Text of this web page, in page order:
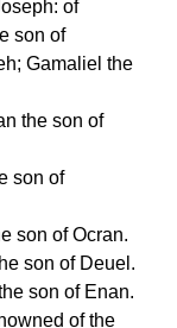
son of
Gamaliel the
son of Ocran.
son of Deuel.
son of Enan.